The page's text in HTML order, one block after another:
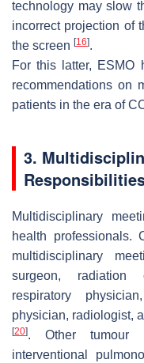
technology may slow
incorrect projection of
the screen [16].
For this latter, ESMO
recommendations on
patients in the era of
3.
Multidisciplinary
health professionals.
multidisciplinary
surgeon, radiation
respiratory
physician, radiologist,
[20]. Other tumour
interventional